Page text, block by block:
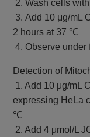
2. Wash cells
3. Add 10 μg/mL
2 hours at 37 ℃
4. Observe under
Detection of
1. Add 10 μg/mL
expressing HeLa
℃
2. Add 4 μmol/L